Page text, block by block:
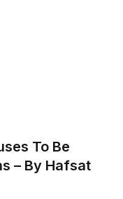
To Be
– By Hafsat